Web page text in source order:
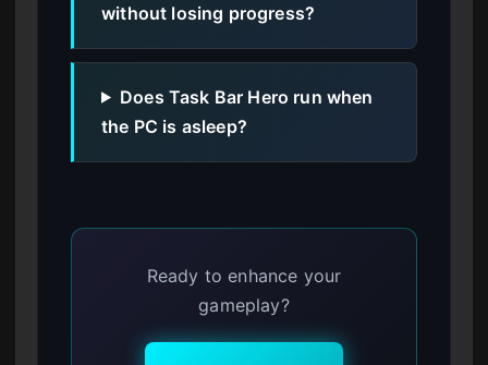
without losing progress?
Does Task Bar Hero run when
the PC is asleep?
Ready to enhance your
gameplay?